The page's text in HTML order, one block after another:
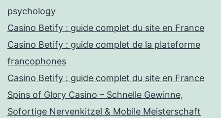
psychology
Casino Betify : guide complet du site en France
Casino Betify : guide complet de la plateforme
francophones
Casino Betify : guide complet du site en France
Spins of Glory Casino – Schnelle Gewinne,
Sofortige Nervenkitzel & Mobile Meisterschaft